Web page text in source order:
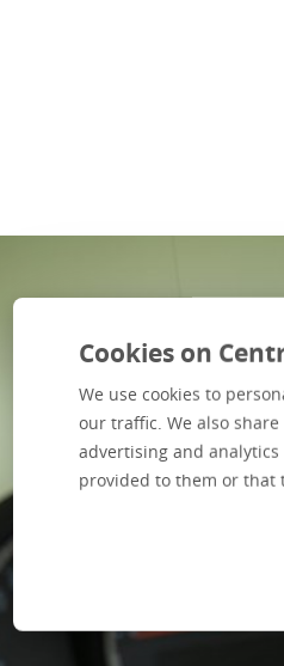
Cookies on
We use cookies to
our traffic. We also
advertising and
provided to them or that